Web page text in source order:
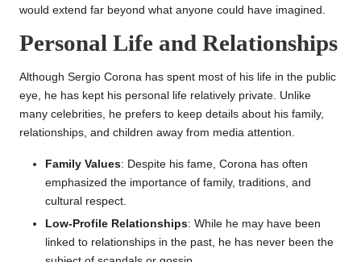
would extend far beyond what anyone could have imagined.
Personal Life and Relationships
Although Sergio Corona has spent most of his life in the public
eye, he has kept his personal life relatively private. Unlike
many celebrities, he prefers to keep details about his family,
relationships, and children away from media attention.
Family Values: Despite his fame, Corona has often
emphasized the importance of family, traditions, and
cultural respect.
Low-Profile Relationships: While he may have been
linked to relationships in the past, he has never been the